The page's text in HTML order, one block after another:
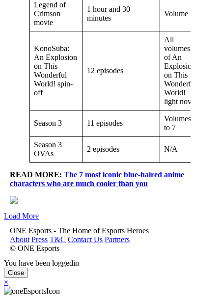
Legend of
Crimson
movie
1 hour and 30
minutes
Volume 5
KonoSuba:
An Explosion
on This
Wonderful
World! spin-
off
12 episodes
All
volumes
of An
Explosion
on This
Wonderful
World!
light novel
Season 3 11 episodes
Volumes 6
to 7
Season 3
OVAs
2 episodes N/A
READ MORE: The 7 most iconic blue-haired anime
characters who are much cooler than you
Load More
ONE Esports - The Home of Esports Heroes
About Press T&C Contact Us Partners
© ONE Esports
You have been loggedin
Close
×